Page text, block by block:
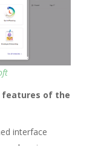
features of the
interface